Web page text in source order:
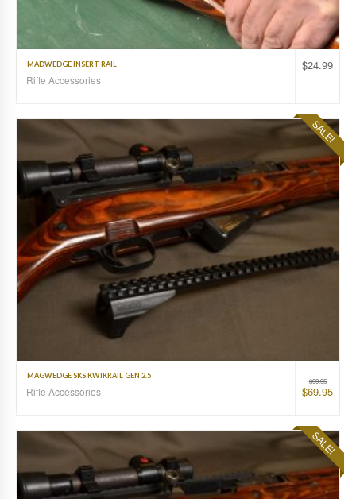
$24.99
MADWEDGE INSERT RAIL
Rifle Accessories
SALE!
$99.95
$69.95
MAGWEDGE SKS KWIKRAIL GEN 2.5
Rifle Accessories
SALE!